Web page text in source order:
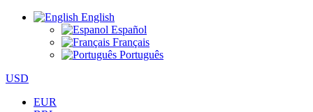
English
Español
Français
Português
USD
EUR